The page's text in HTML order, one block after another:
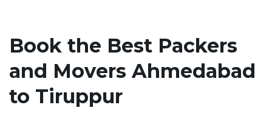
Book the Best Packers
and Movers Ahmedabad
to Tiruppur